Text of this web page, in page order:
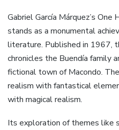
Gabriel García Márquez’s One
stands as a monumental
literature. Published in 1967,
chronicles the Buendía family
fictional town of Macondo.
realism with fantastical
with magical realism.
Its exploration of themes like